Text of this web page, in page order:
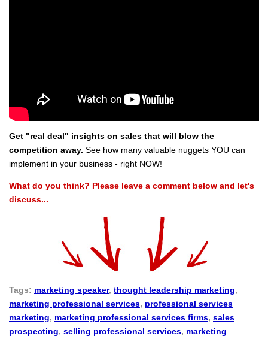
Get "real deal" insights on sales that will blow the
competition away. See how many valuable nuggets YOU can
implement in your business - right NOW!
What do you think? Please leave a comment below and let's
discuss...
Tags: marketing speaker, thought leadership marketing,
marketing professional services, professional services
marketing, marketing professional services firms, sales
prospecting, selling professional services, marketing